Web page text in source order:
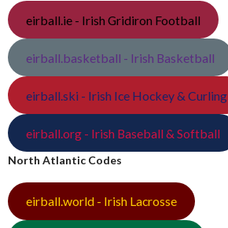
eirball.ie - Irish Gridiron Football
eirball.basketball - Irish Basketball
eirball.ski - Irish Ice Hockey & Curling
eirball.org - Irish Baseball & Softball
North Atlantic Codes
eirball.world - Irish Lacrosse